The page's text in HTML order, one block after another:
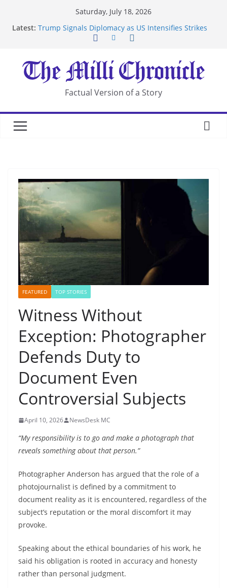
Saturday, July 18, 2026
Latest: Trump Signals Diplomacy as US Intensifies Strikes
After US Restrictions
UK Charges Man Under Iran-Linked National
Security Laws
Landslide Buries Residents in China’s Chongqing
Suspected Pirates Seize Chemical Tanker Off
Factual Version of a Story
FEATURED TOP STORIES
Witness Without
Exception: Photographer
Defends Duty to
Document Even
Controversial Subjects
April 10, 2026 NewsDesk MC
“My responsibility is to go and make a photograph that
reveals something about that person.”
Photographer Anderson has argued that the role of a
photojournalist is defined by a commitment to
document reality as it is encountered, regardless of the
subject’s reputation or the moral discomfort it may
provoke.
Speaking about the ethical boundaries of his work, he
said his obligation is rooted in accuracy and honesty
rather than personal judgment.